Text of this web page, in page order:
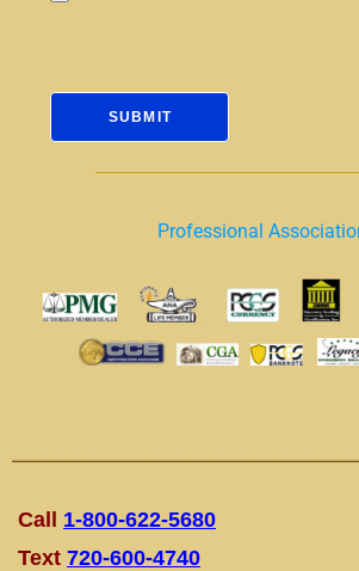
Professional
Call 1-800-622-5680
Text 720-600-4740